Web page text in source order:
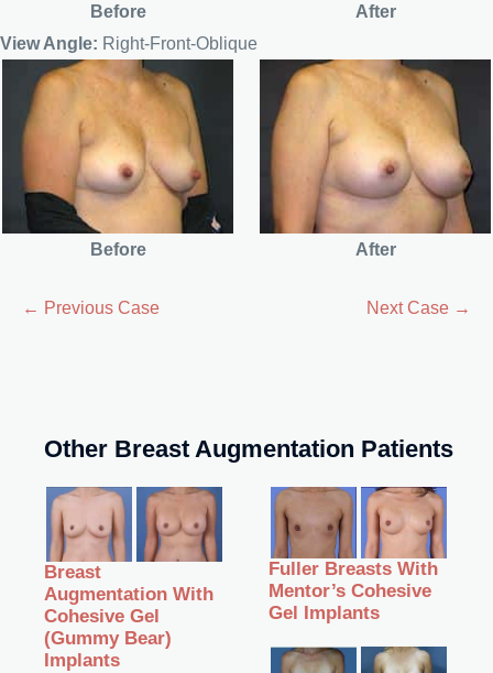
Before
After
View Angle: Right-Front-Oblique
Before After
← Previous Case Next Case →
Other Breast Augmentation Patients
Breast
Augmentation With
Cohesive Gel
(Gummy Bear)
Implants
Fuller Breasts With
Mentor’s Cohesive
Gel Implants